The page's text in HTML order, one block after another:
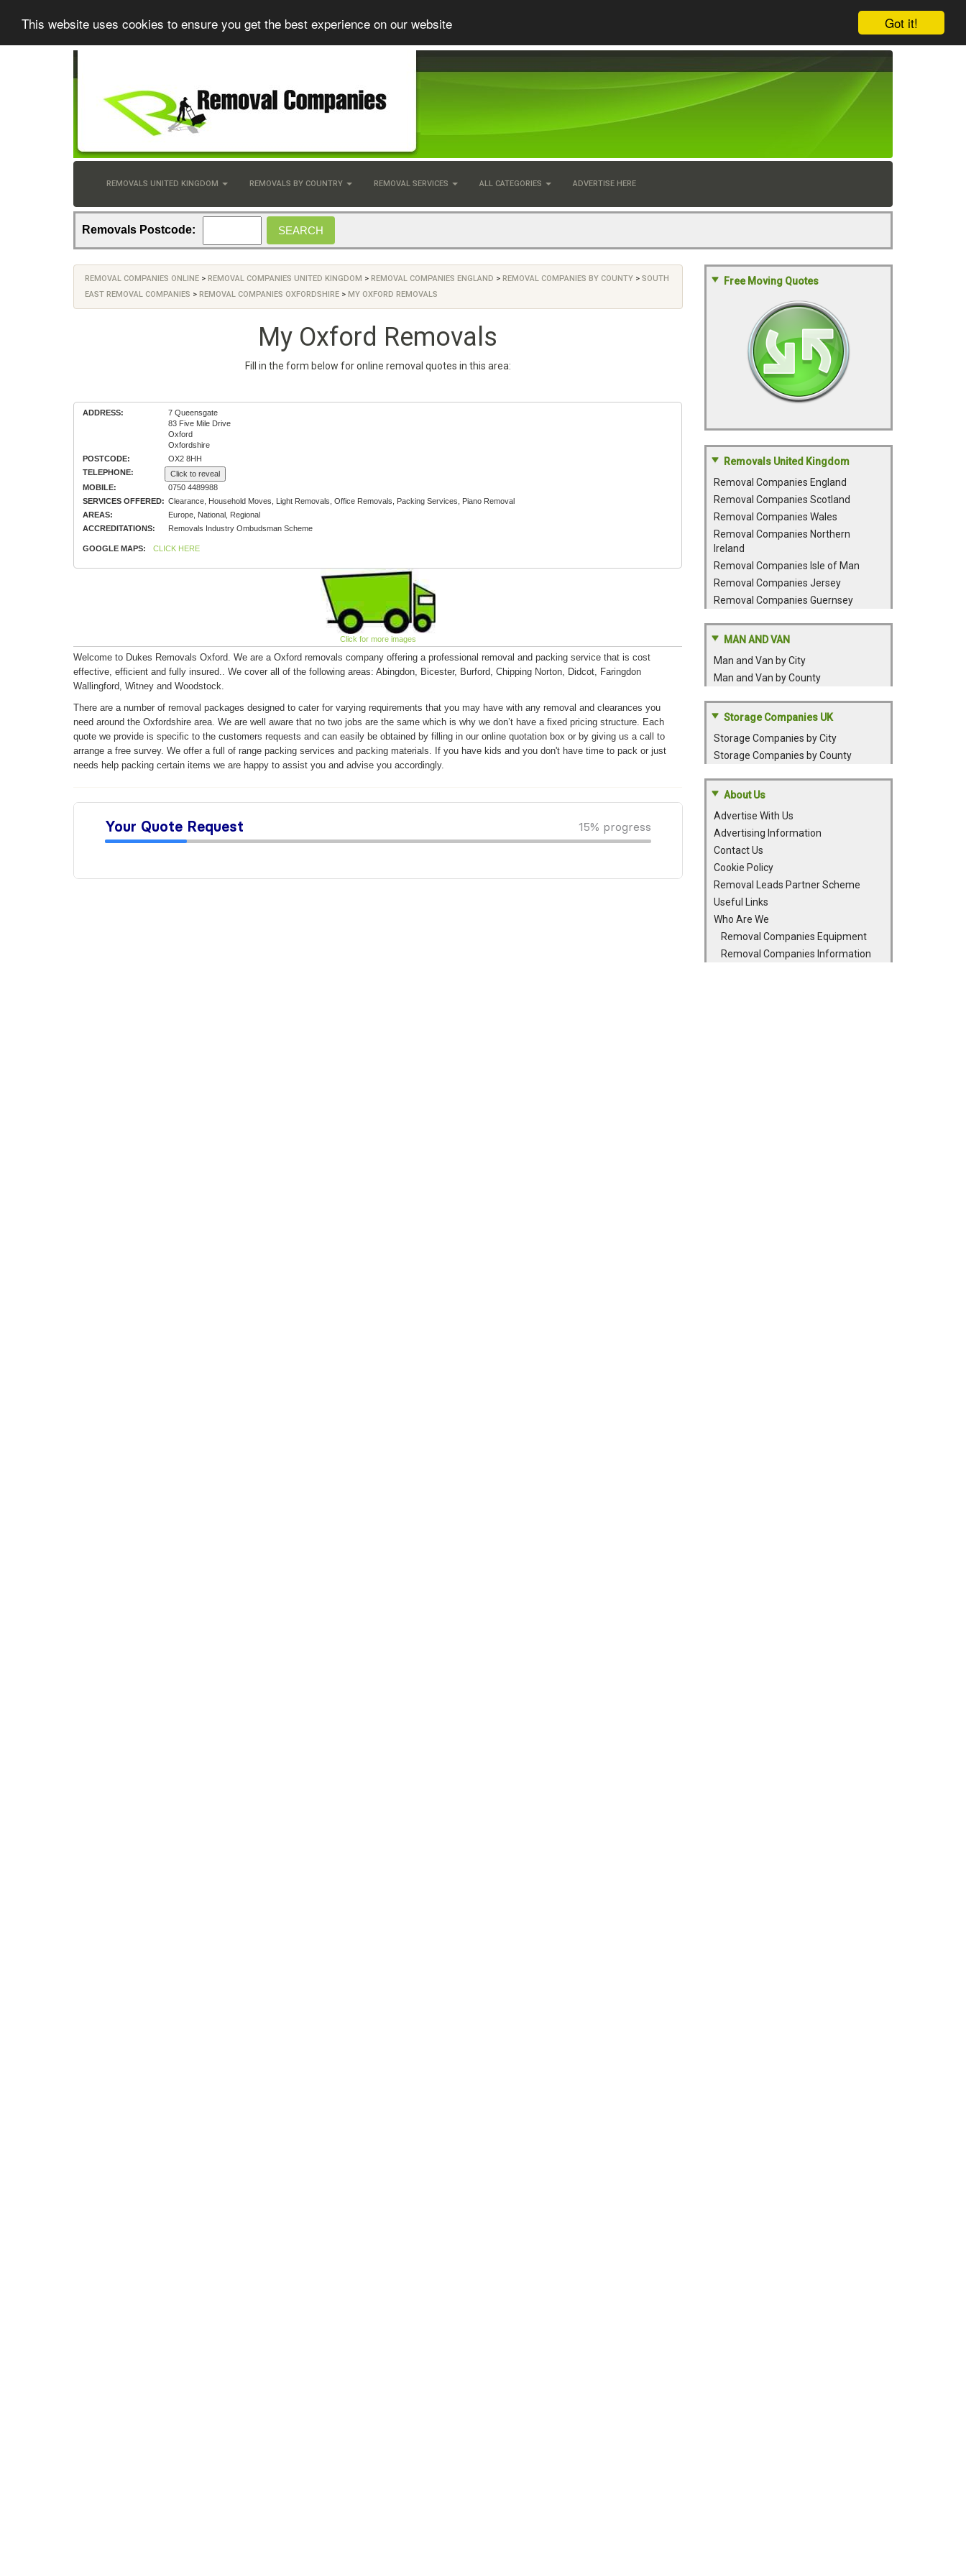
Got it!
This website uses cookies to ensure you get the best experience on our website
REMOVALS UNITED KINGDOM REMOVALS BY COUNTRY REMOVAL SERVICES ALL CATEGORIES ADVERTISE HERE
Removals Postcode:
REMOVAL COMPANIES ONLINE > REMOVAL COMPANIES UNITED KINGDOM > REMOVAL COMPANIES ENGLAND > REMOVAL COMPANIES BY COUNTY > SOUTH
EAST REMOVAL COMPANIES > REMOVAL COMPANIES OXFORDSHIRE > MY OXFORD REMOVALS
My Oxford Removals
Fill in the form below for online removal quotes in this area:
ADDRESS:
7 Queensgate
83 Five Mile Drive
Oxford
Oxfordshire
POSTCODE:
OX2 8HH
TELEPHONE:
Click to reveal
MOBILE:
0750 4489988
SERVICES OFFERED: Clearance, Household Moves, Light Removals, Office Removals, Packing Services, Piano Removal
AREAS:
Europe, National, Regional
ACCREDITATIONS:
Removals Industry Ombudsman Scheme
GOOGLE MAPS: CLICK HERE
Click for more images
Welcome to Dukes Removals Oxford. We are a Oxford removals company offering a professional removal and packing service that is cost
effective, efficient and fully insured.. We cover all of the following areas: Abingdon, Bicester, Burford, Chipping Norton, Didcot, Faringdon
Wallingford, Witney and Woodstock.
There are a number of removal packages designed to cater for varying requirements that you may have with any removal and clearances you
need around the Oxfordshire area. We are well aware that no two jobs are the same which is why we don’t have a fixed pricing structure. Each
quote we provide is specific to the customers requests and can easily be obtained by filling in our online quotation box or by giving us a call to
arrange a free survey. We offer a full of range packing services and packing materials. If you have kids and you don't have time to pack or just
needs help packing certain items we are happy to assist you and advise you accordingly.
Free Moving Quotes
Removals United Kingdom
Removal Companies England
Removal Companies Scotland
Removal Companies Wales
Removal Companies Northern
Ireland
Removal Companies Isle of Man
Removal Companies Jersey
Removal Companies Guernsey
MAN AND VAN
Man and Van by City
Man and Van by County
Storage Companies UK
Storage Companies by City
Storage Companies by County
About Us
Advertise With Us
Advertising Information
Contact Us
Cookie Policy
Removal Leads Partner Scheme
Useful Links
Who Are We
Removal Companies Equipment
Removal Companies Information